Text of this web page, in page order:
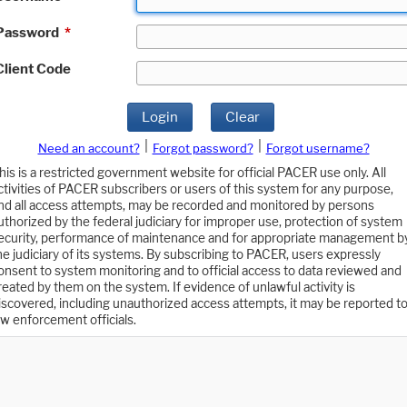
*
Code
Login Clear
Need an account? Forgot password?
Forgot username?
is a restricted government website for official PACER use only. All
of PACER subscribers or users of this system for any purpose,
all access attempts, may be recorded and monitored by persons
by the federal judiciary for improper use, protection of system
performance of maintenance and for appropriate management
judiciary of its systems. By subscribing to PACER, users expressly
to system monitoring and to official access to data reviewed and
by them on the system. If evidence of unlawful activity is
including unauthorized access attempts, it may be reported to
enforcement officials.